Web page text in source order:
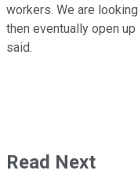
workers. We are
then eventually open
said.
Read Next